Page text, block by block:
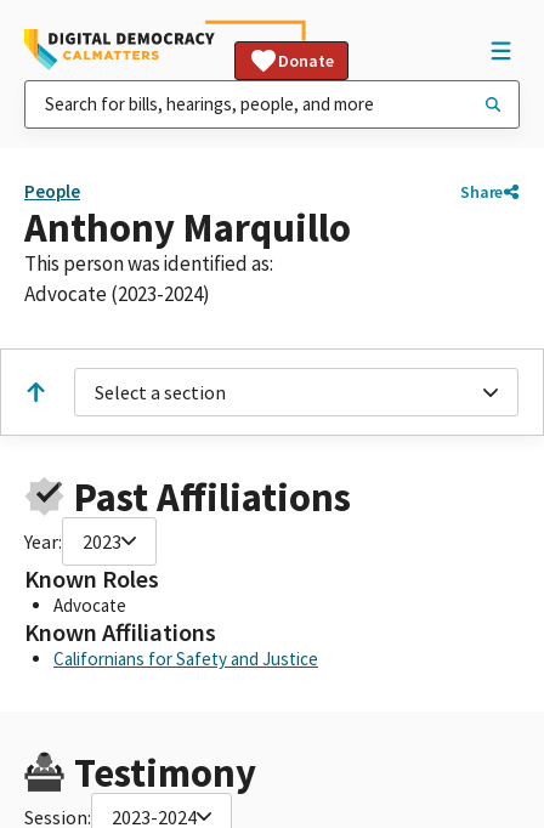
Donate
People Share
Anthony Marquillo
This person was identified as:
Advocate (2023-2024)
Select a section
Past Affiliations
Year: 2023
Known Roles
Advocate
Known Affiliations
Californians for Safety and Justice
Testimony
Session: 2023-2024